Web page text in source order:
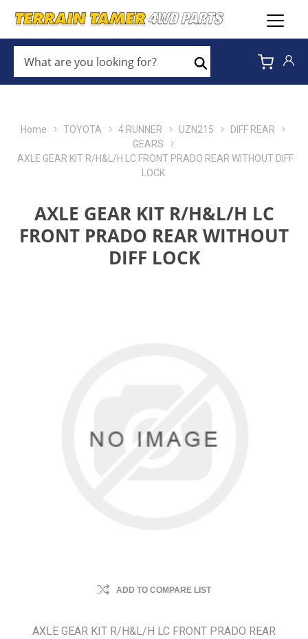
ARE
YOU
LOOKING
Search
Home TOYOTA 4 RUNNER UZN215
DIFF REAR
GEARS
AXLE GEAR KIT R/H&L/H LC FRONT PRADO REAR WITHOUT DIFF
LOCK
AXLE GEAR KIT R/H&L/H LC
FRONT PRADO REAR WITHOUT
DIFF LOCK
ADD TO COMPARE LIST
AXLE GEAR KIT R/H&L/H LC FRONT PRADO REAR